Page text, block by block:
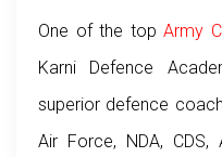
One of the topArmy
Karni Defence
superior defence
Air Force, NDA,